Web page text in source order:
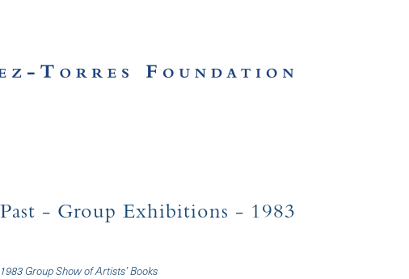
Past - Group Exhibitions - 1983
1983 Group Show of Artists’ Books